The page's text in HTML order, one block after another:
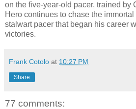
on the five-year-old pacer, trained by
Hero continues to chase the immortal
stalwart pacer that began his career
victories.
Frank Cotolo at 10:27 PM
Share
77 comments: